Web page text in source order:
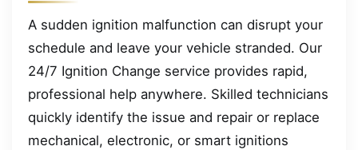
A sudden ignition malfunction can disrupt your
schedule and leave your vehicle stranded. Our
24/7 Ignition Change service provides rapid,
professional help anywhere. Skilled technicians
quickly identify the issue and repair or replace
mechanical, electronic, or smart ignitions